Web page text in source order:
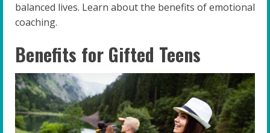
balanced lives. Learn about the benefits of emotional
coaching.
Benefits for Gifted Teens